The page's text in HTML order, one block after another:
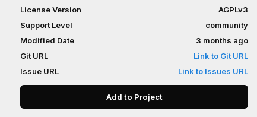
License Version
AGPLv3
Support Level
community
Modified Date
3 months ago
Git URL
Link to Git URL
Issue URL
Link to Issues URL
Add to Project